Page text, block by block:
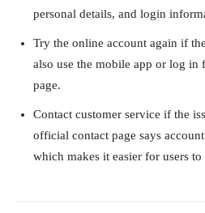
personal details, and login
Try the online account again if
also use the mobile app or log
page.
Contact customer service if the
official contact page says
which makes it easier for users to